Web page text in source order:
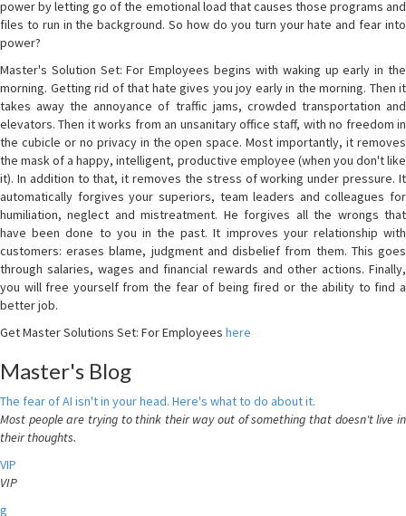
power by letting go of the emotional load that causes those programs and
files to run in the background. So how do you turn your hate and fear into
power?
Master's Solution Set: For Employees begins with waking up early in the
morning. Getting rid of that hate gives you joy early in the morning. Then it
takes away the annoyance of traffic jams, crowded transportation and
elevators. Then it works from an unsanitary office staff, with no freedom in
the cubicle or no privacy in the open space. Most importantly, it removes
the mask of a happy, intelligent, productive employee (when you don't like
it). In addition to that, it removes the stress of working under pressure. It
automatically forgives your superiors, team leaders and colleagues for
humiliation, neglect and mistreatment. He forgives all the wrongs that
have been done to you in the past. It improves your relationship with
customers: erases blame, judgment and disbelief from them. This goes
through salaries, wages and financial rewards and other actions. Finally,
you will free yourself from the fear of being fired or the ability to find a
better job.
Get Master Solutions Set: For Employees here
Master's Blog
The fear of AI isn't in your head. Here's what to do about it.
Most people are trying to think their way out of something that doesn't live in
their thoughts.
VIP
VIP
g